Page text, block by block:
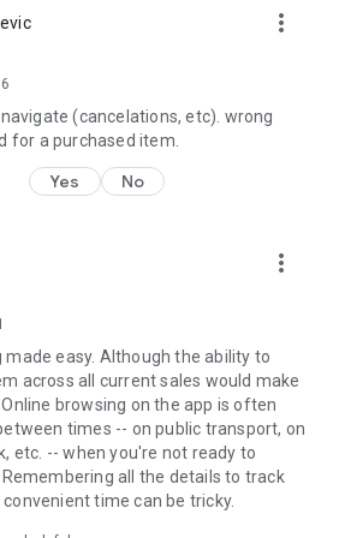
more_vert
(cancelations, etc). wrong
for a purchased item.
Yes No
more_vert
made easy. Although the ability to
across all current sales would make
browsing on the app is often
times -- on public transport, on
etc. -- when you're not ready to
all the details to track
time can be tricky.